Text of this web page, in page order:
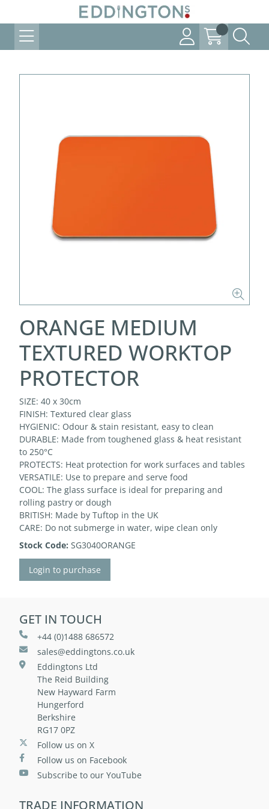
ORANGE MEDIUM
TEXTURED WORKTOP
PROTECTOR
SIZE: 40 x 30cm
FINISH: Textured clear glass
HYGIENIC: Odour & stain resistant, easy to clean
DURABLE: Made from toughened glass & heat resistant
to 250°C
PROTECTS: Heat protection for work surfaces and tables
VERSATILE: Use to prepare and serve food
COOL: The glass surface is ideal for preparing and
rolling pastry or dough
BRITISH: Made by Tuftop in the UK
CARE: Do not submerge in water, wipe clean only
Stock Code: SG3040ORANGE
Login to purchase
GET IN TOUCH
+44 (0)1488 686572
sales@eddingtons.co.uk
Eddingtons Ltd
The Reid Building
New Hayward Farm
Hungerford
Berkshire
RG17 0PZ
Follow us on X
Follow us on Facebook
Subscribe to our YouTube
TRADE INFORMATION